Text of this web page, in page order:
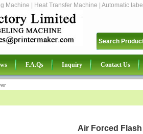
| Heat Transfer Machine | Automatic
Search
F.A.Qs Inquiry Contact Us
Air Forced